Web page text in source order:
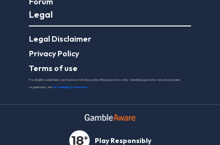
Legal
Legal Disclaimer
Privacy Policy
Terms of use
FootballGroundGuide.com features UK-licensed betting operators only. Gambling operators are licensed and
regulated by theUK Gambling Commission.
Play Responsibly